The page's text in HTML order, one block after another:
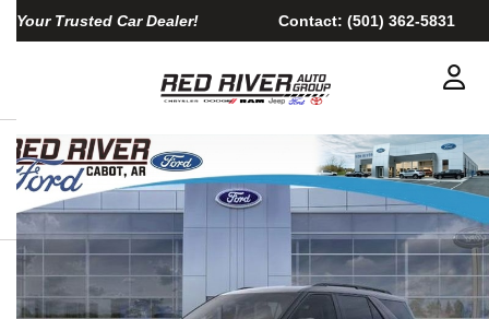
Your Trusted Car Dealer! Contact: (501) 362-5831